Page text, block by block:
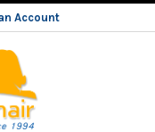
Account